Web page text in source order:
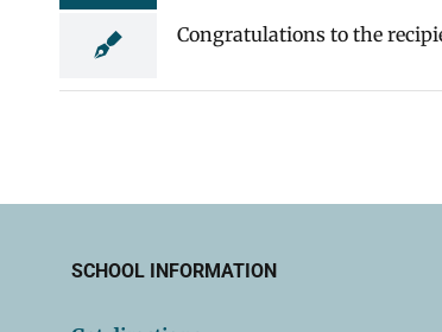
Congratulations to the
SCHOOL INFORMATION